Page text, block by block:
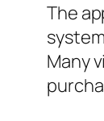
The
Many